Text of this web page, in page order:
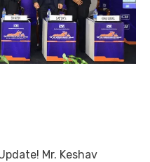
Mr. Keshav